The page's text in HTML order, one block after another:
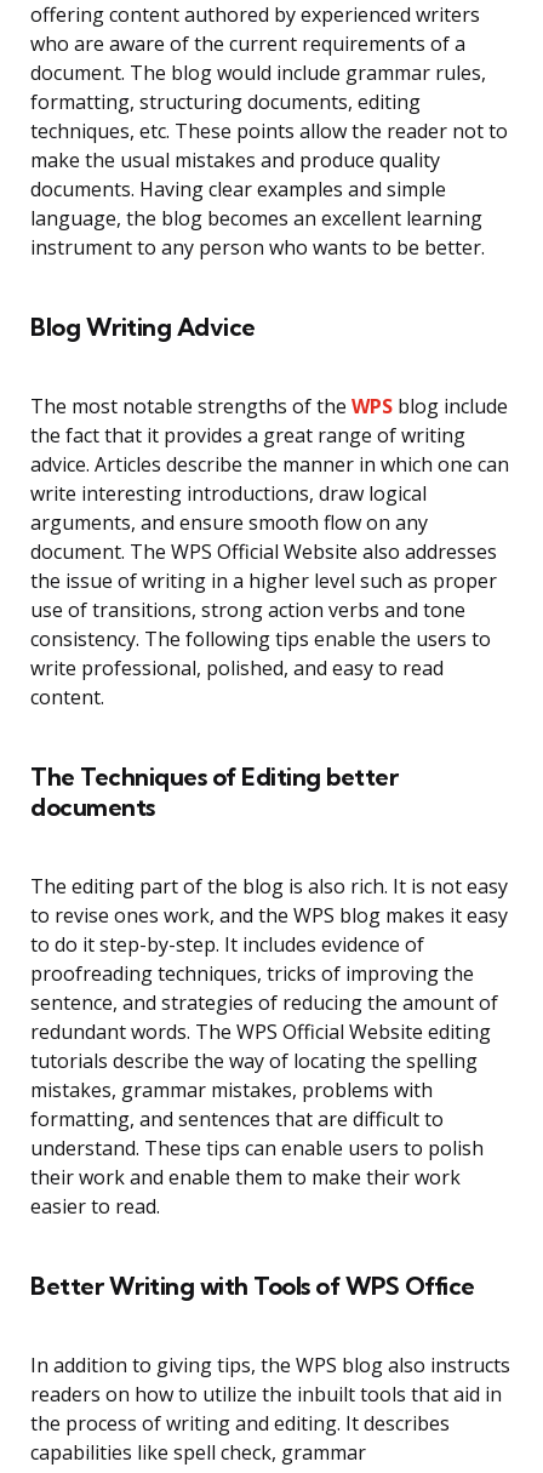
offering content authored by experienced writers
who are aware of the current requirements of a
document. The blog would include grammar rules,
formatting, structuring documents, editing
techniques, etc. These points allow the reader not to
make the usual mistakes and produce quality
documents. Having clear examples and simple
language, the blog becomes an excellent learning
instrument to any person who wants to be better.
Blog Writing Advice
The most notable strengths of the WPS blog include
the fact that it provides a great range of writing
advice. Articles describe the manner in which one can
write interesting introductions, draw logical
arguments, and ensure smooth flow on any
document. The WPS Official Website also addresses
the issue of writing in a higher level such as proper
use of transitions, strong action verbs and tone
consistency. The following tips enable the users to
write professional, polished, and easy to read
content.
The Techniques of Editing better
documents
The editing part of the blog is also rich. It is not easy
to revise ones work, and the WPS blog makes it easy
to do it step-by-step. It includes evidence of
proofreading techniques, tricks of improving the
sentence, and strategies of reducing the amount of
redundant words. The WPS Official Website editing
tutorials describe the way of locating the spelling
mistakes, grammar mistakes, problems with
formatting, and sentences that are difficult to
understand. These tips can enable users to polish
their work and enable them to make their work
easier to read.
Better Writing with Tools of WPS Office
In addition to giving tips, the WPS blog also instructs
readers on how to utilize the inbuilt tools that aid in
the process of writing and editing. It describes
capabilities like spell check, grammar